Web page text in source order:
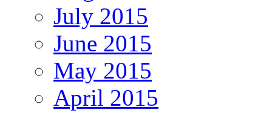
July 2015
June 2015
May 2015
April 2015